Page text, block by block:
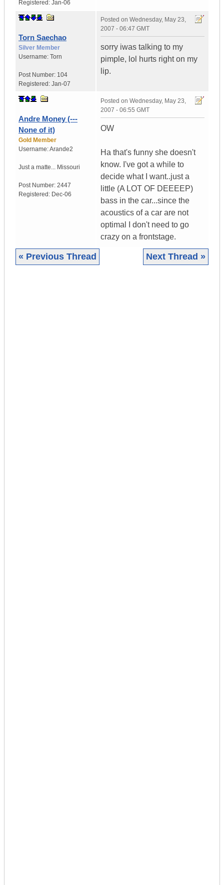
Registered: Jan-06
Torn Saechao
Silver Member
Username: Torn
Post Number: 104
Registered: Jan-07
Posted on Wednesday, May 23,
2007 - 06:47 GMT
sorry iwas talking to my
pimple, lol hurts right on my
lip.
Andre Money (---
None of it)
Gold Member
Username:Arande2
Just a matte... Missouri
Post Number: 2447
Registered: Dec-06
Posted on Wednesday, May 23,
2007 - 06:55 GMT
OW
Ha that's funny she doesn't
know. I've got a while to
decide what I want..just a
little (A LOT OF DEEEEP)
bass in the car...since the
acoustics of a car are not
optimal I don't need to go
crazy on a frontstage.
« Previous Thread Next Thread »